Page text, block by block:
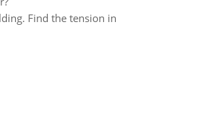
Find the tension in